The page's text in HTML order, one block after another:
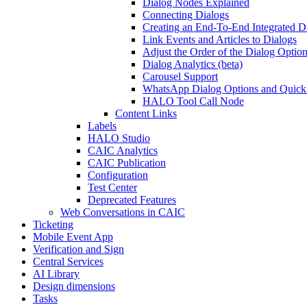
Dialog Nodes Explained
Connecting Dialogs
Creating an End-To-End Integrated
Link Events and Articles to Dialogs
Adjust the Order of the Dialog
Dialog Analytics (beta)
Carousel Support
WhatsApp Dialog Options and
HALO Tool Call Node
Content Links
Labels
HALO Studio
CAIC Analytics
CAIC Publication
Configuration
Test Center
Deprecated Features
Web Conversations in CAIC
Ticketing
Mobile Event App
Verification and Sign
Central Services
AI Library
Design dimensions
Tasks